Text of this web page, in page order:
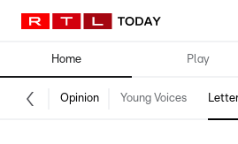
Home Play
Opinion Young Voices